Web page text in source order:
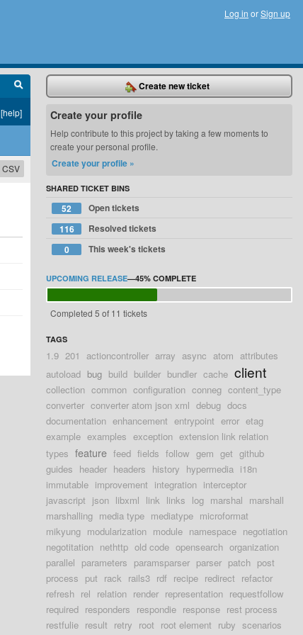
Log in orSign up
[help]
CSV
Create new ticket
Create your profile
Help contribute to this project by taking a few moments to
create your personal profile.
Create your profile »
SHARED TICKET BINS
52
Open tickets
116
Resolved tickets
0
This week's tickets
UPCOMING RELEASE—45% COMPLETE
Completed 5 of 11 tickets
TAGS
1.9 201 actioncontroller array async atom attributes
autoload bug build builder bundler cache client
collection common configuration conneg content_type
converter converter atom json xml debug docs
documentation enhancement entrypoint error etag
example examples exception extension link relation
types feature feed fields follow gem get github
guides header headers history hypermedia i18n
immutable improvement integration interceptor
javascript json libxml link links log marshal marshall
marshalling media type mediatype microformat
mikyung modularization module namespace negotiation
negotitation nethttp old code opensearch organization
parallel parameters paramsparser parser patch post
process put rack rails3 rdf recipe redirect refactor
refresh rel relation render representation requestfollow
required responders respondie response rest process
restfulie result retry root root element ruby scenarios